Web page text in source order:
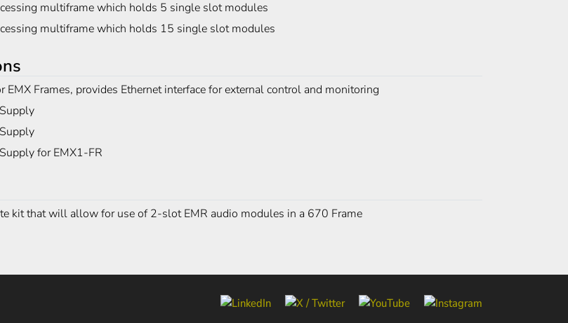
multiframe which holds 5 single slot modules
multiframe which holds 15 single slot modules
EMX Frames, provides Ethernet interface for external control and monitoring
for EMX1-FR
kit that will allow for use of 2-slot EMR audio modules in a 670 Frame